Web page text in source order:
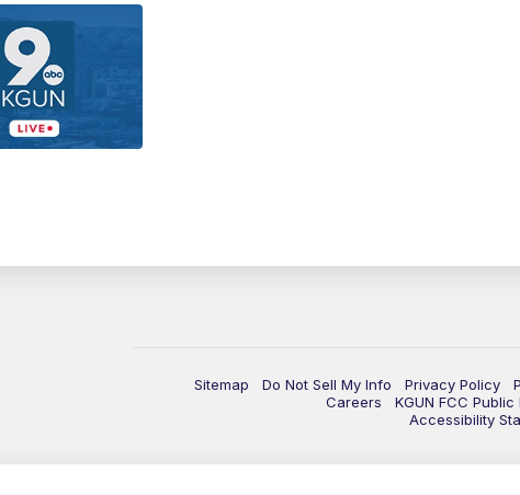
Sitemap Do Not Sell My Info Privacy Policy
Careers
KGUN FCC Public
Accessibility